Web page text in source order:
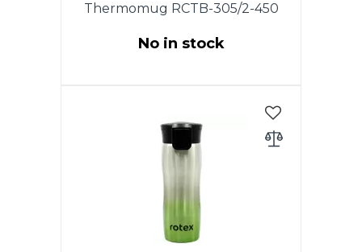
Thermomug RCTB-305/2-450
No in stock
patented lid with the drop-stop
mode, in which you need to
press and hold the button on
the lid for drinking. To wash the
lid, unscrew it and rinse under
running water.